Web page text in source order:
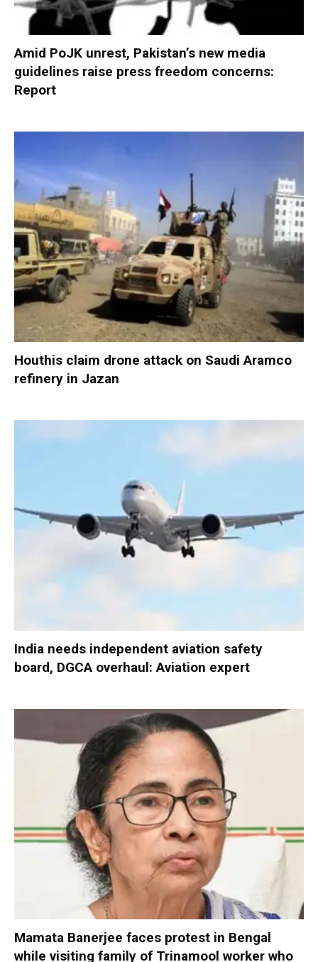
Amid PoJK unrest, Pakistan’s new media
guidelines raise press freedom concerns:
Report
Houthis claim drone attack on Saudi Aramco
refinery in Jazan
India needs independent aviation safety
board, DGCA overhaul: Aviation expert
Mamata Banerjee faces protest in Bengal
while visiting family of Trinamool worker who